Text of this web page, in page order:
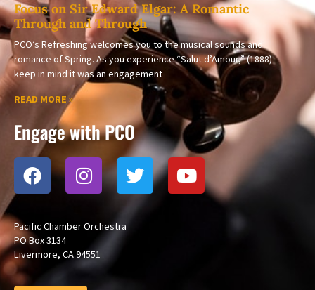
Focus on Sir Edward Elgar: A Romantic
Through and Through
PCO’s Refreshing welcomes you to the musical sounds and
romance of Spring. As you experience “Salut d’Amour,” (1888)
keep in mind it was an engagement
READ MORE »
Engage with PCO
Pacific Chamber Orchestra
PO Box 3134
Livermore, CA 94551